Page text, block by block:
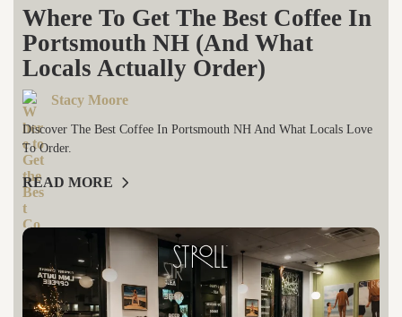
Where To Get The Best Coffee In
Portsmouth NH (And What
Locals Actually Order)
Stacy Moore
Discover The Best Coffee In Portsmouth NH And What Locals Love
To Order.
READ MORE